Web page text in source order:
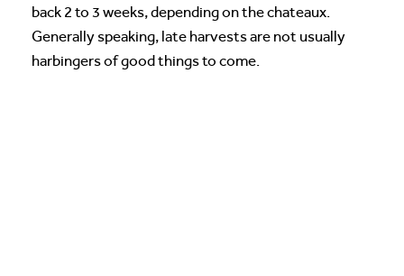
back 2 to 3 weeks, depending on the chateaux.
Generally speaking, late harvests are not usually
harbingers of good things to come.